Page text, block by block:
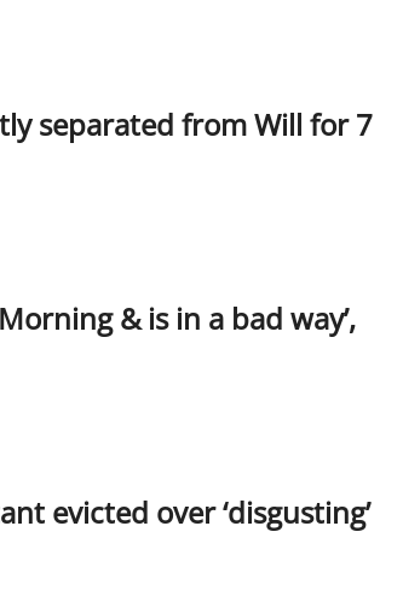
separated from Will for 7
& is in a bad way’,
evicted over ‘disgusting’